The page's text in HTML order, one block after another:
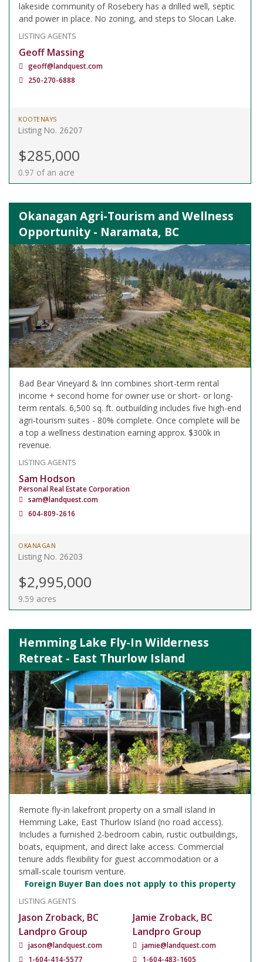
lakeside community of Rosebery has a drilled well, septic
and power in place. No zoning, and steps to Slocan Lake.
LISTING AGENTS
Geoff Massing
geoff@landquest.com
250-270-6888
KOOTENAYS
Listing No. 26207
$285,000
0.97 of an acre
Okanagan Agri-Tourism and Wellness
Opportunity - Naramata, BC
Bad Bear Vineyard & Inn combines short-term rental
income + second home for owner use or short- or long-
term rentals. 6,500 sq. ft. outbuilding includes five high-end
agri-tourism suites - 80% complete. Once complete will be
a top a wellness destination earning approx. $300k in
revenue.
LISTING AGENTS
Sam Hodson
Personal Real Estate Corporation
sam@landquest.com
604-809-2616
OKANAGAN
Listing No. 26203
$2,995,000
9.59 acres
Hemming Lake Fly-In Wilderness
Retreat - East Thurlow Island
Remote fly-in lakefront property on a small island in
Hemming Lake, East Thurlow Island (no road access).
Includes a furnished 2-bedroom cabin, rustic outbuildings,
boats, equipment, and direct lake access. Commercial
tenure adds flexibility for guest accommodation or a
small-scale tourism venture.
Foreign Buyer Ban does not apply to this property
LISTING AGENTS
Jason Zroback, BC
Landpro Group
jason@landquest.com
1-604-414-5577
Jamie Zroback, BC
Landpro Group
jamie@landquest.com
1-604-483-1605